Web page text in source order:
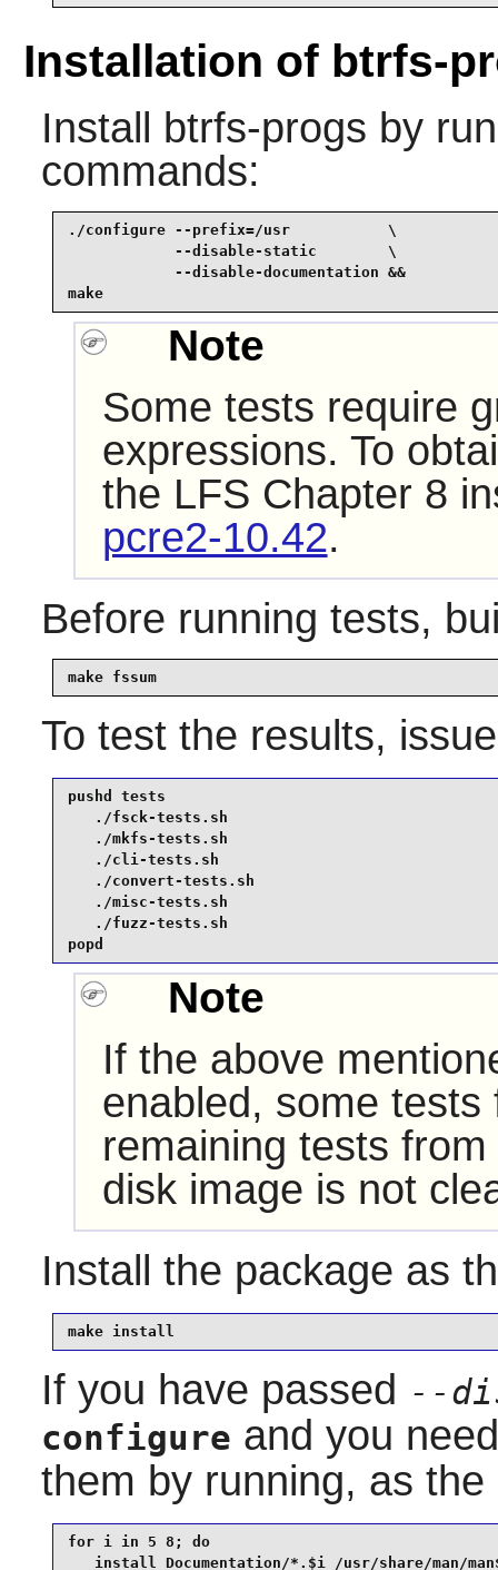
Installation of btrfs-
Install btrfs-progs by
commands:
./configure --prefix=/usr           \
            --disable-static        \
            --disable-documentation &&
make
Note
Some tests require
expressions. To
the LFS Chapter 8
pcre2-10.42.
Before running tests,
make fssum
To test the results,
pushd tests
   ./fsck-tests.sh
   ./mkfs-tests.sh
   ./cli-tests.sh
   ./convert-tests.sh
   ./misc-tests.sh
   ./fuzz-tests.sh
popd
Note
If the above
enabled, some
remaining tests
disk image is not
Install the package as
make install
If you have passed --
configure and you
them by running, as the
for i in 5 8; do
install Documentation/*.$i /usr/share/man/